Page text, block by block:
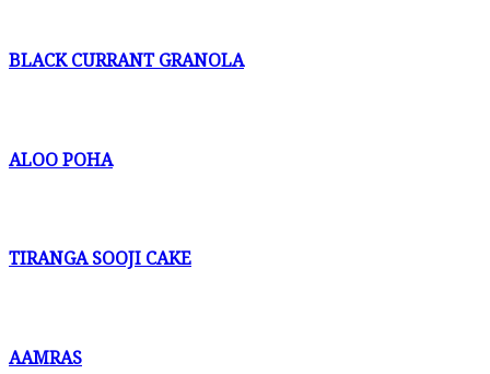
BLACK CURRANT GRANOLA
ALOO POHA
TIRANGA SOOJI CAKE
AAMRAS